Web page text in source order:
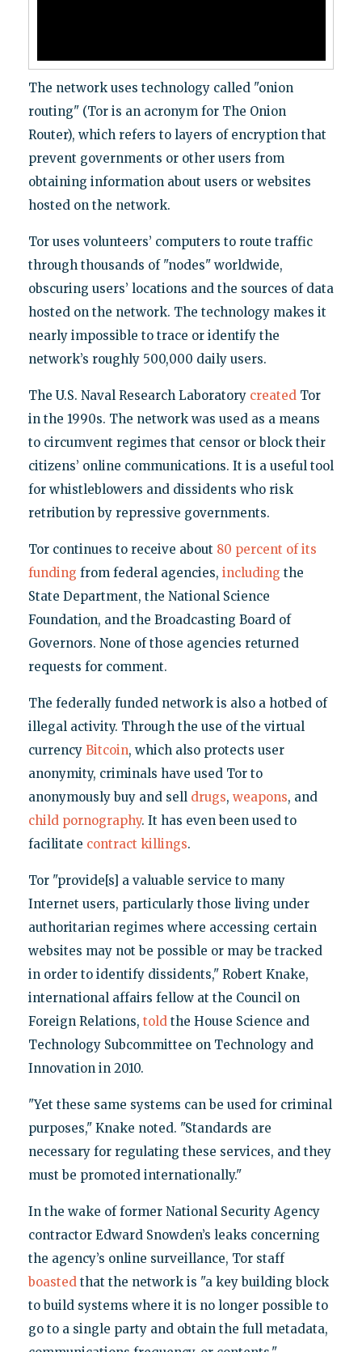
The network uses technology called "onion
routing" (Tor is an acronym for The Onion
Router), which refers to layers of encryption that
prevent governments or other users from
obtaining information about users or websites
hosted on the network.
Tor uses volunteers’ computers to route traffic
through thousands of "nodes" worldwide,
obscuring users’ locations and the sources of data
hosted on the network. The technology makes it
nearly impossible to trace or identify the
network’s roughly 500,000 daily users.
The U.S. Naval Research Laboratory createdTor
in the 1990s. The network was used as a means
to circumvent regimes that censor or block their
citizens’ online communications. It is a useful tool
for whistleblowers and dissidents who risk
retribution by repressive governments.
Tor continues to receive about 80 percent of its
funding from federal agencies, including the
State Department, the National Science
Foundation, and the Broadcasting Board of
Governors. None of those agencies returned
requests for comment.
The federally funded network is also a hotbed of
illegal activity. Through the use of the virtual
currency Bitcoin, which also protects user
anonymity, criminals have used Tor to
anonymously buy and sell drugs, weapons, and
child pornography. It has even been used to
facilitate contract killings.
Tor "provide[s] a valuable service to many
Internet users, particularly those living under
authoritarian regimes where accessing certain
websites may not be possible or may be tracked
in order to identify dissidents," Robert Knake,
international affairs fellow at the Council on
Foreign Relations, toldthe House Science and
Technology Subcommittee on Technology and
Innovation in 2010.
"Yet these same systems can be used for criminal
purposes," Knake noted. "Standards are
necessary for regulating these services, and they
must be promoted internationally."
In the wake of former National Security Agency
contractor Edward Snowden’s leaks concerning
the agency’s online surveillance, Tor staff
boastedthat the network is "a key building block
to build systems where it is no longer possible to
go to a single party and obtain the full metadata,